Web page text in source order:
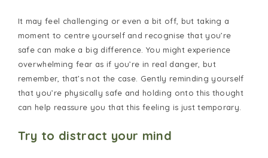
It may feel challenging or even a bit off, but taking a
moment to centre yourself and recognise that you’re
safe can make a big difference. You might experience
overwhelming fear as if you’re in real danger, but
remember, that’s not the case. Gently reminding yourself
that you’re physically safe and holding onto this thought
can help reassure you that this feeling is just temporary.
Try to distract your mind